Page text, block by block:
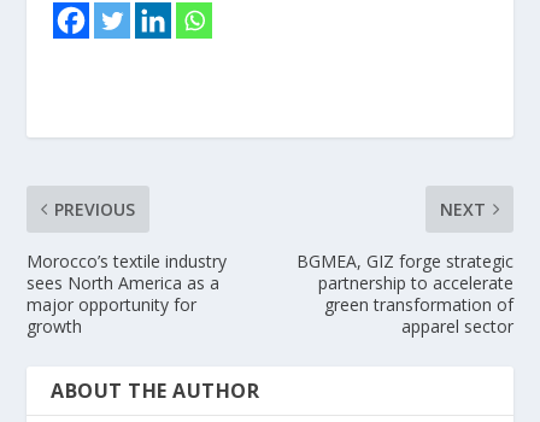
PREVIOUS
Morocco’s textile industry
sees North America as a
major opportunity for
growth
NEXT
BGMEA, GIZ forge strategic
partnership to accelerate
green transformation of
apparel sector
ABOUT THE AUTHOR